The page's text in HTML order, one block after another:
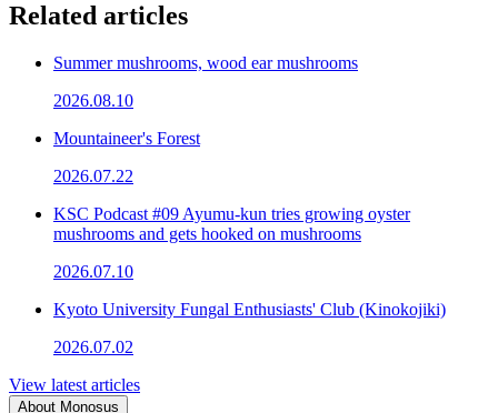
Related articles
Summer mushrooms, wood ear mushrooms
2026.08.10
Mountaineer's Forest
2026.07.22
KSC Podcast #09 Ayumu-kun tries growing oyster
mushrooms and gets hooked on mushrooms
2026.07.10
Kyoto University Fungal Enthusiasts' Club (Kinokojiki)
2026.07.02
View latest articles
About Monosus